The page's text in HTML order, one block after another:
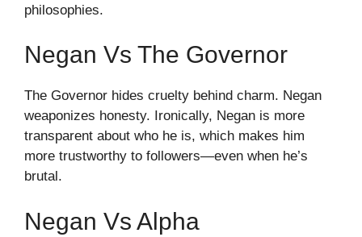
philosophies.
Negan Vs The Governor
The Governor hides cruelty behind charm. Negan
weaponizes honesty. Ironically, Negan is more
transparent about who he is, which makes him
more trustworthy to followers—even when he’s
brutal.
Negan Vs Alpha